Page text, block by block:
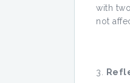
with
not